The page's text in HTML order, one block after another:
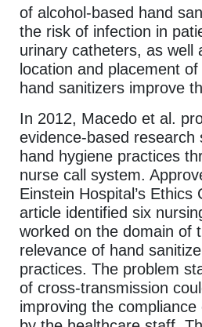
of alcohol-based hand
the risk of infection in
urinary catheters, as well
location and placement
hand sanitizers improve
In 2012, Macedo et al.
evidence-based research
hand hygiene practices
nurse call system.
Einstein Hospital’s Ethics
article identified six
worked on the domain of
relevance of hand
practices. The problem
of cross-transmission
improving the